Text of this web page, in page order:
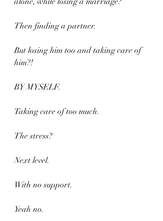
Then finding a partner.
But losing him too and taking care of
him?!
BY MYSELF.
Taking care of too much.
The stress?
Next level.
With no support.
Yeah no.